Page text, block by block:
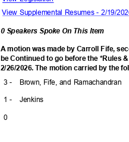
View Supplemental Resumes - 2/19/
0 Speakers Spoke On This Item
A motion was made by Carroll Fife,
be Continued to go before the *Rules
2/26/2026. The motion carried by the
3 - Brown, Fife, and Ramachandran
1 - Jenkins
0